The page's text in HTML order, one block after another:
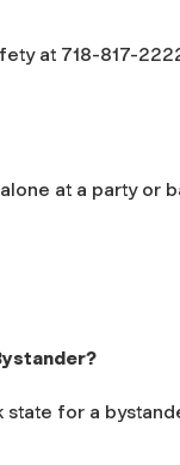
at 718-817-
at a party or
state for a